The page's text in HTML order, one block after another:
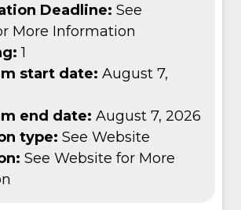
Deadline: See
More Information
1
start date: August 7,
end date: August 7, 2026
type: See Website
See Website for More